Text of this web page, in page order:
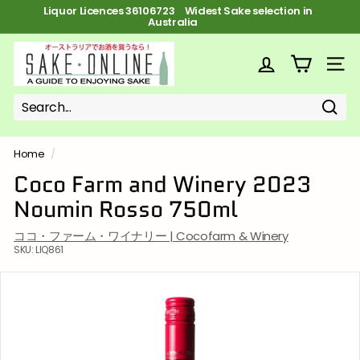
content Pause
slideshow
Liquor Licences 36106723 FREE Shipping on orders over $100
S
k
e
o
n
l
i
n
e
Search
Close
Home /
Coco Farm and Winery 2023
Noumin Rosso 750ml
ココ・ファーム・ワイナリー | Cocofarm & Winery
SKU: LIQ861